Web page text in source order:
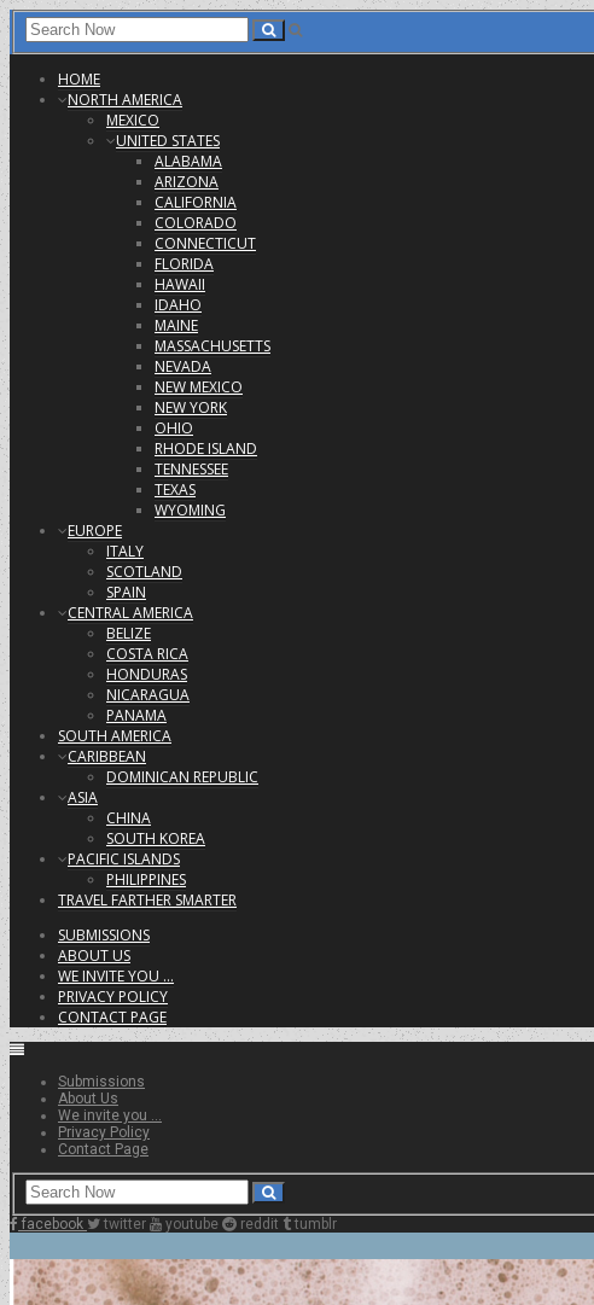
HOME
NORTH AMERICA
MEXICO
UNITED STATES
ALABAMA
ARIZONA
CALIFORNIA
COLORADO
CONNECTICUT
FLORIDA
HAWAII
IDAHO
MAINE
MASSACHUSETTS
NEVADA
NEW MEXICO
NEW YORK
OHIO
RHODE ISLAND
TENNESSEE
TEXAS
WYOMING
EUROPE
ITALY
SCOTLAND
SPAIN
CENTRAL AMERICA
BELIZE
COSTA RICA
HONDURAS
NICARAGUA
PANAMA
SOUTH AMERICA
CARIBBEAN
DOMINICAN REPUBLIC
ASIA
CHINA
SOUTH KOREA
PACIFIC ISLANDS
PHILIPPINES
TRAVEL FARTHER SMARTER
SUBMISSIONS
ABOUT US
WE INVITE YOU …
PRIVACY POLICY
CONTACT PAGE
Submissions
About Us
We invite you …
Privacy Policy
Contact Page
facebook twitter youtube reddit tumblr